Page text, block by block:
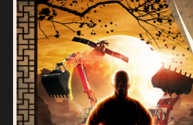
GLOBAL SOLUTIONS